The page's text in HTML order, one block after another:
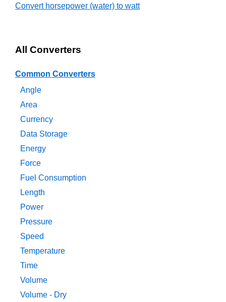
Convert horsepower (water) to watt
All Converters
Common Converters
Angle
Area
Currency
Data Storage
Energy
Force
Fuel Consumption
Length
Power
Pressure
Speed
Temperature
Time
Volume
Volume - Dry